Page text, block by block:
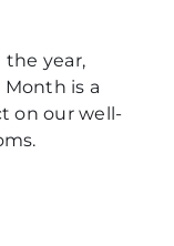
the year,
is a
on our well-